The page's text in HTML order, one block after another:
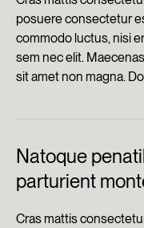
posuere consectetur
commodo luctus, nisi
sem nec elit.
sit amet non magna.
Natoque
parturient
Cras mattis